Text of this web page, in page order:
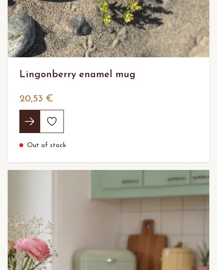
Lingonberry enamel mug
20,53 €
Out of stock